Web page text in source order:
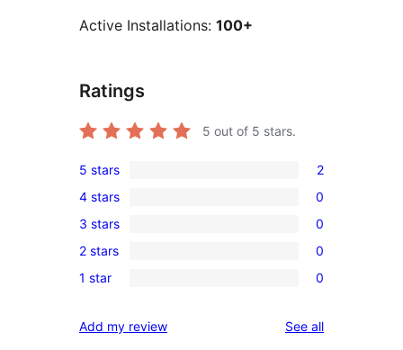
Active Installations: 100+
Ratings
5 out of 5 stars.
2
5-
star
reviews
5 stars 2
0
4-
star
reviews
4 stars 0
0
3-
star
3 stars 0
0
2-
reviews
2 stars 0
0
star
1 star 0
Add my review See allreviews